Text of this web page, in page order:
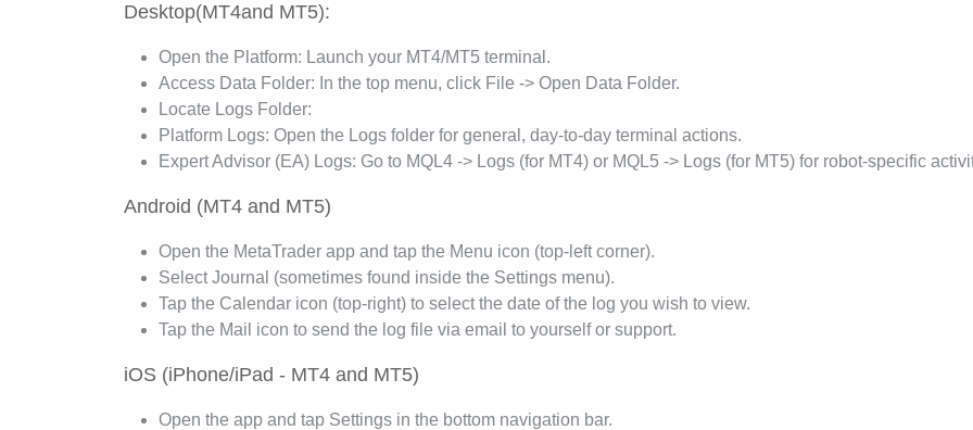
Desktop(MT4and MT5):
Open the Platform: Launch your MT4/MT5 terminal.
Access Data Folder: In the top menu, click File -> Open Data Folder.
Locate Logs Folder:
Platform Logs: Open the Logs folder for general, day-to-day terminal actions.
Expert Advisor (EA) Logs: Go to MQL4 -> Logs (for MT4) or MQL5 -> Logs (for MT5) for robot-specific
Android (MT4 and MT5)
Open the MetaTrader app and tap the Menu icon (top-left corner).
Select Journal (sometimes found inside the Settings menu).
Tap the Calendar icon (top-right) to select the date of the log you wish to view.
Tap the Mail icon to send the log file via email to yourself or support.
iOS (iPhone/iPad - MT4 and MT5)
Open the app and tap Settings in the bottom navigation bar.